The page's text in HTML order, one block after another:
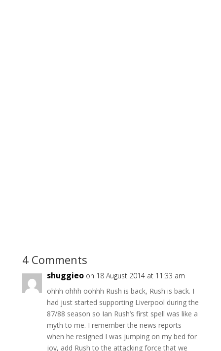
4 Comments
shuggieo on 18 August 2014 at 11:33 am
ohhh ohhh oohhh Rush is back, Rush is back. I
had just started supporting Liverpool during the
87/88 season so Ian Rush’s first spell was like a
myth to me. I remember the news reports
when he resigned I was jumping on my bed for
joy, add Rush to the attacking force that we